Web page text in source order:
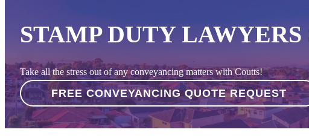
STAMP DUTY LAWYERS
Take all the stress out of any conveyancing matters with Coutts!
FREE CONVEYANCING QUOTE REQUEST